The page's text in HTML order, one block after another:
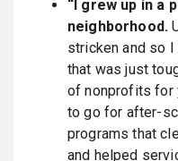
“I grew up in a
neighborhood.
stricken and so
that was just
of nonprofits for
to go for after-
programs that
and helped